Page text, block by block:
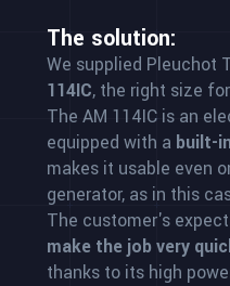
The solution:
We supplied Pleuchot
114IC, the right size
The AM 114IC is an
equipped with a built-
makes it usable even
generator, as in this
The customer's
make the job very
thanks to its high